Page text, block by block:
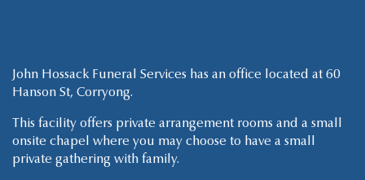
John Hossack Funeral Services has an office located at 60
Hanson St, Corryong.
This facility offers private arrangement rooms and a small
onsite chapel where you may choose to have a small
private gathering with family.